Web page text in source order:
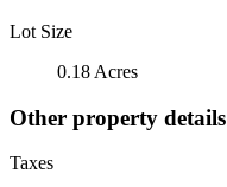
Lot Size
0.18 Acres
Other property details
Taxes